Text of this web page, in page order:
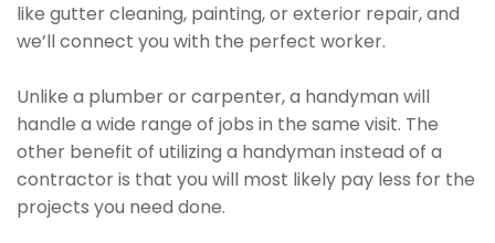
like gutter cleaning, painting, or exterior repair, and
we’ll connect you with the perfect worker.
Unlike a plumber or carpenter, a handyman will
handle a wide range of jobs in the same visit. The
other benefit of utilizing a handyman instead of a
contractor is that you will most likely pay less for the
projects you need done.